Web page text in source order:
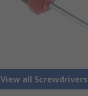
View all Screwdrivers